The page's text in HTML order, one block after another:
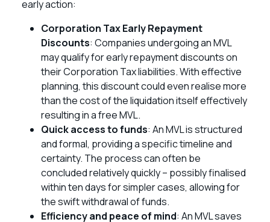
early action:
Corporation Tax Early Repayment
Discounts: Companies undergoing an MVL
may qualify for early repayment discounts on
their Corporation Tax liabilities. With effective
planning, this discount could even realise more
than the cost of the liquidation itself effectively
resulting in a free MVL.
Quick access to funds: An MVL is structured
and formal, providing a specific timeline and
certainty. The process can often be
concluded relatively quickly – possibly finalised
within ten days for simpler cases, allowing for
the swift withdrawal of funds.
Efficiency and peace of mind: An MVL saves